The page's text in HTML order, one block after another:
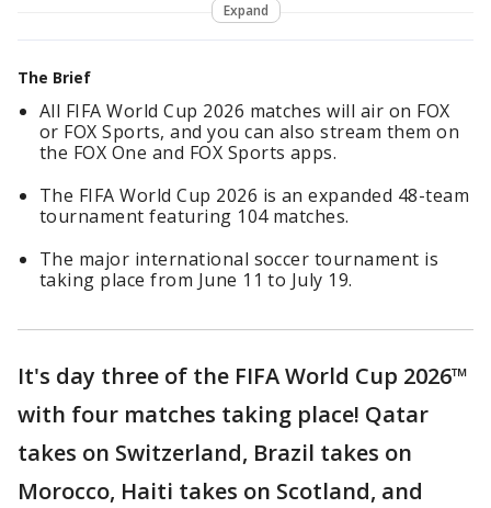
Expand
The Brief
All FIFA World Cup 2026 matches will air on FOX
or FOX Sports, and you can also stream them on
the FOX One and FOX Sports apps.
The FIFA World Cup 2026 is an expanded 48-team
tournament featuring 104 matches.
The major international soccer tournament is
taking place from June 11 to July 19.
It's day three of the FIFA World Cup 2026™
with four matches taking place! Qatar
takes on Switzerland, Brazil takes on
Morocco, Haiti takes on Scotland, and